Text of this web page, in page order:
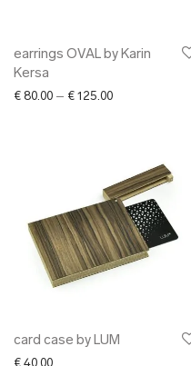
earrings OVAL by Karin
Kersa
€ 80.00 – € 125.00Price range: €
card case by LUM